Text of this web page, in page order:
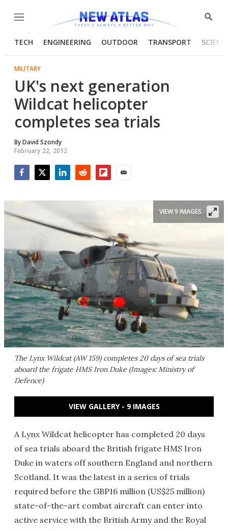
Menu
Show
TECH ENGINEERING OUTDOOR TRANSPORT
MILITARY
UK's next generation
Wildcat helicopter
completes sea trials
ByDavid Szondy
February 22, 2012
The Lynx Wildcat (AW 159) completes 20 days of sea trials
aboard the frigate HMS Iron Duke (Images: Ministry of
Defence)
VIEW 9 IMAGES
VIEW GALLERY - 9 IMAGES
A Lynx Wildcat helicopter has completed 20 days
of sea trials aboard the British frigate HMS Iron
Duke in waters off southern England and northern
Scotland. It was the latest in a series of trials
required before the GBP16 million (US$25 million)
state-of-the-art combat aircraft can enter into
active service with the British Army and the Royal